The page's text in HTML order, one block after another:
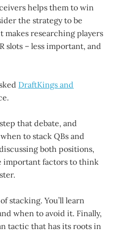
helps them to win
the strategy to be
makes researching players
slots – less important, and
DraftKings and
that debate, and
to stack QBs and
both positions,
important factors to think
stacking. You’ll learn
when to avoid it. Finally,
tactic that has its roots in